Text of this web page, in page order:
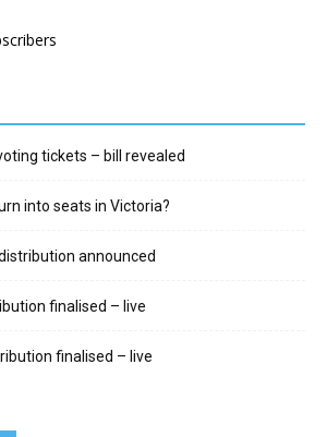
tickets – bill revealed
into seats in Victoria?
announced
finalised – live
finalised – live